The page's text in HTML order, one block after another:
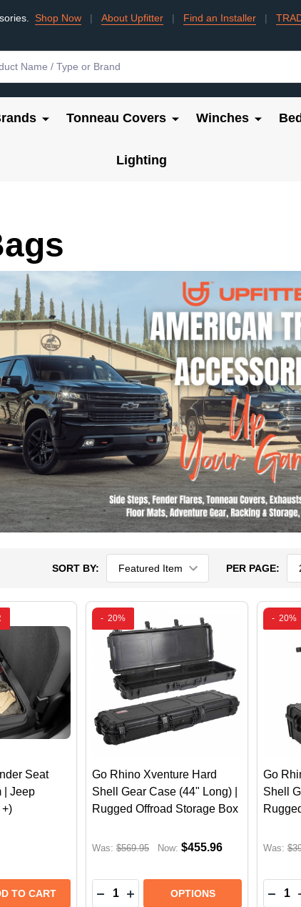
Shop Now | About Upfitter | Find an Installer |
Tonneau Covers Winches
Lighting
SORT BY: PER PAGE:
Seat
| Jeep
OF WEATHERTECH UNDER SEAT
QUANTITY OF WEATHERTECH UNDER SEAT
TO CART
- 20%
Go Rhino Xventure Hard
Shell Gear Case (44" Long) |
Rugged Offroad Storage Box
Was: $569.95 Now: $455.96
Quantity:
DECREASE QUANTITY OF GO
INCREASE QUANTITY OF GO
OPTIONS
- 20%
Go
Shell
Was: